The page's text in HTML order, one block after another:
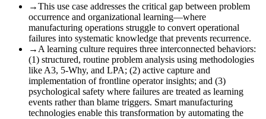
→This use case addresses the critical gap between problem
occurrence and organizational learning—where
manufacturing operations struggle to convert operational
failures into systematic knowledge that prevents recurrence.
→ A learning culture requires three interconnected behaviors:
(1) structured, routine problem analysis using methodologies
like A3, 5-Why, and LPA; (2) active capture and
implementation of frontline operator insights; and (3)
psychological safety where failures are treated as learning
events rather than blame triggers. Smart manufacturing
technologies enable this transformation by automating the